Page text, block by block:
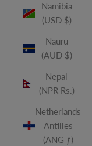
Namibia
(USD $)
Nauru
(AUD $)
Nepal
(NPR Rs.)
Netherlands
Antilles
(ANG ƒ)